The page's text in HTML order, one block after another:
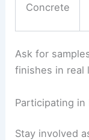
Natural
Stone